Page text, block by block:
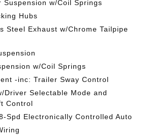
Suspension w/Coil Springs
Hubs
Steel Exhaust w/Chrome Tailpipe
w/Coil Springs
-inc: Trailer Sway Control
Driver Selectable Mode and
Control
Spd Electronically Controlled Auto